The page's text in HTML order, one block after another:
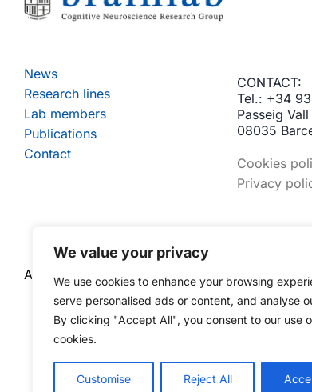
We value your privacy
We use cookies to enhance your browsing
serve personalised ads or content, and analyse
By clicking "Accept All", you consent to our use
cookies.
Customise Reject All
News
Research lines
Lab members
Publications
Contact
CONTACT:
Tel.: +34
Passeig Vall
08035
Cookies
Privacy
A RESEARCH GROUP OF: